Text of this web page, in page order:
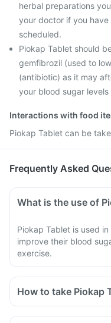
herbal preparations
your doctor if you
scheduled.
Piokap Tablet should
gemfibrozil (used to
(antibiotic) as it may
your blood sugar levels
Interactions with food
Piokap Tablet can be
Frequently Asked
What is the use of
Piokap Tablet is used
improve their blood
exercise.
How to take Piokap